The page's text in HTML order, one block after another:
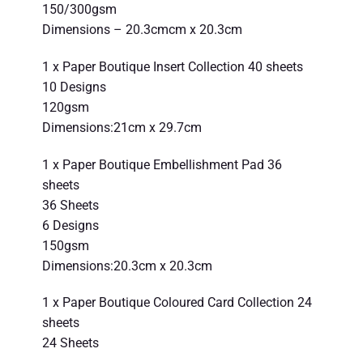
150/300gsm
Dimensions – 20.3cmcm x 20.3cm
1 x Paper Boutique Insert Collection 40 sheets
10 Designs
120gsm
Dimensions:21cm x 29.7cm
1 x Paper Boutique Embellishment Pad 36
sheets
36 Sheets
6 Designs
150gsm
Dimensions:20.3cm x 20.3cm
1 x Paper Boutique Coloured Card Collection 24
sheets
24 Sheets